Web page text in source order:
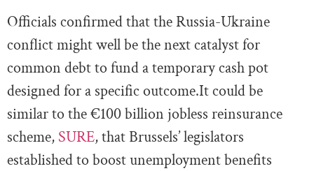
Officials confirmed that the Russia-Ukraine
conflict might well be the next catalyst for
common debt to fund a temporary cash pot
designed for a specific outcome.It could be
similar to the €100 billion jobless reinsurance
scheme, SURE, that Brussels’ legislators
established to boost unemployment benefits